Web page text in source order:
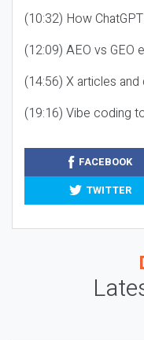
(10:32) How
(12:09) AEO vs GEO
(14:56) X articles
(19:16) Vibe coding
FACEBOOK
TWITTER